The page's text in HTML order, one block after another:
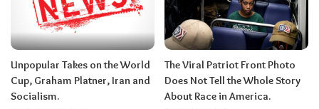
Unpopular Takes on the World
Cup, Graham Platner, Iran and
Socialism.
The Viral Patriot Front Photo
Does Not Tell the Whole Story
About Race in America.